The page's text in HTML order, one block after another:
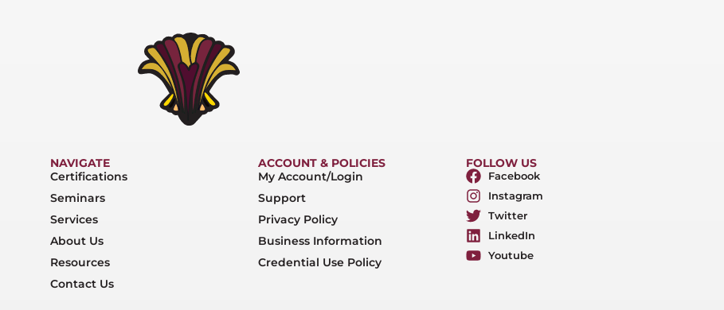
NAVIGATE
Certifications
Seminars
Services
About Us
Resources
Contact Us
ACCOUNT & POLICIES
My Account/Login
Support
Privacy Policy
Business Information
Credential Use Policy
FOLLOW US
Facebook
Instagram
Twitter
LinkedIn
Youtube